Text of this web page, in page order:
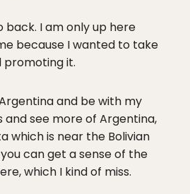
back. I am only up here
because I wanted to take
promoting it.
and be with my
see more of Argentina,
which is near the Bolivian
can get a sense of the
which I kind of miss.